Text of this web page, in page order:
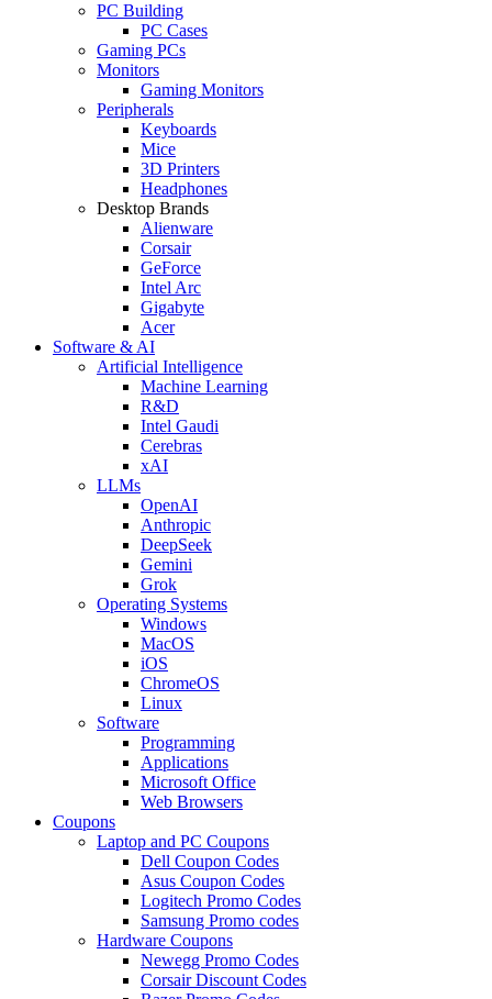
PC Building
PC Cases
Gaming PCs
Monitors
Gaming Monitors
Peripherals
Keyboards
Mice
3D Printers
Headphones
Desktop Brands
Alienware
Corsair
GeForce
Intel Arc
Gigabyte
Acer
Software & AI
Artificial Intelligence
Machine Learning
R&D
Intel Gaudi
Cerebras
xAI
LLMs
OpenAI
Anthropic
DeepSeek
Gemini
Grok
Operating Systems
Windows
MacOS
iOS
ChromeOS
Linux
Software
Programming
Applications
Microsoft Office
Web Browsers
Coupons
Laptop and PC Coupons
Dell Coupon Codes
Asus Coupon Codes
Logitech Promo Codes
Samsung Promo codes
Hardware Coupons
Newegg Promo Codes
Corsair Discount Codes